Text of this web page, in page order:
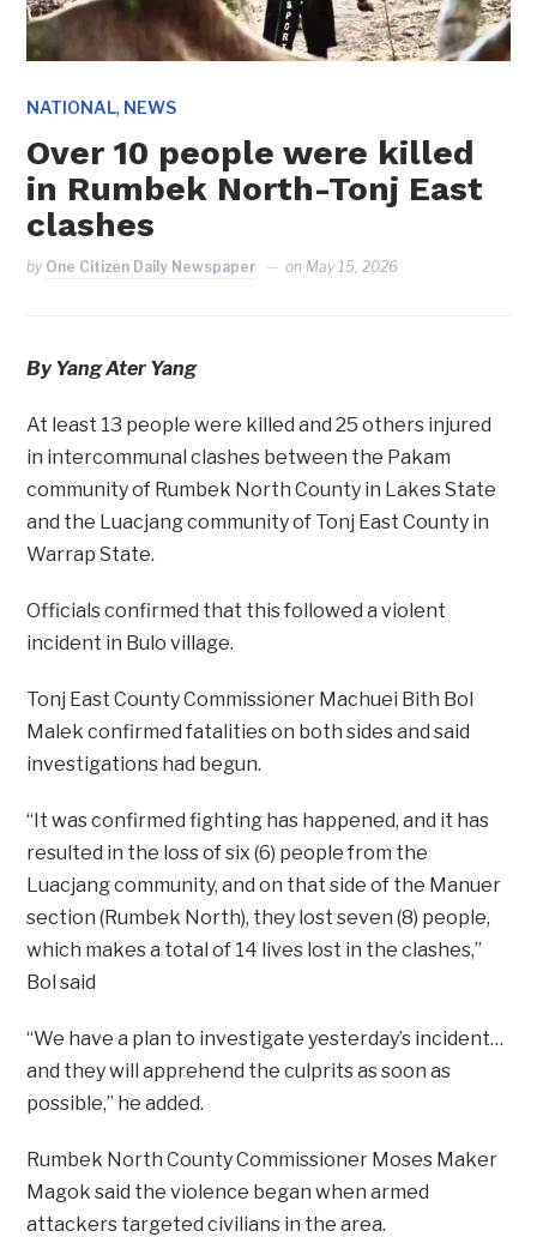
NATIONAL, NEWS
Over 10 people were killed
in Rumbek North-Tonj East
clashes
by One Citizen Daily Newspaper on May 15, 2026
By Yang Ater Yang
At least 13 people were killed and 25 others injured
in intercommunal clashes between the Pakam
community of Rumbek North County in Lakes State
and the Luacjang community of Tonj East County in
Warrap State.
Officials confirmed that this followed a violent
incident in Bulo village.
Tonj East County Commissioner Machuei Bith Bol
Malek confirmed fatalities on both sides and said
investigations had begun.
“It was confirmed fighting has happened, and it has
resulted in the loss of six (6) people from the
Luacjang community, and on that side of the Manuer
section (Rumbek North), they lost seven (8) people,
which makes a total of 14 lives lost in the clashes,”
Bol said
“We have a plan to investigate yesterday’s incident…
and they will apprehend the culprits as soon as
possible,” he added.
Rumbek North County Commissioner Moses Maker
Magok said the violence began when armed
attackers targeted civilians in the area.